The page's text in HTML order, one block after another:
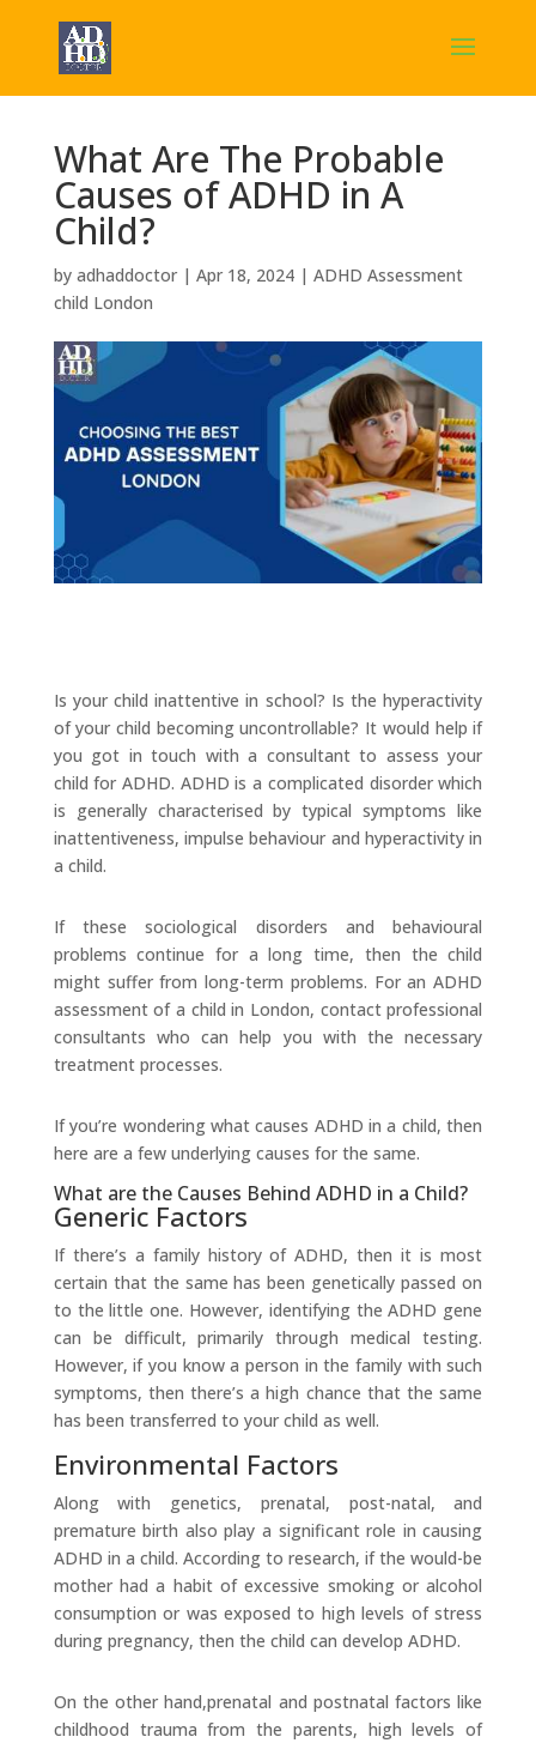
What Are The Probable
Causes of ADHD in A
Child?
by adhaddoctor| Apr 18, 2024| ADHD Assessment
child London
Is your child inattentive in school? Is the hyperactivity
of your child becoming uncontrollable? It would help if
you got in touch with a consultant to assess your
child for ADHD. ADHD is a complicated disorder which
is generally characterised by typical symptoms like
inattentiveness, impulse behaviour and hyperactivity in
a child.
If these sociological disorders and behavioural
problems continue for a long time, then the child
might suffer from long-term problems. For an ADHD
assessment of a child in London, contact professional
consultants who can help you with the necessary
treatment processes.
If you’re wondering what causes ADHD in a child, then
here are a few underlying causes for the same.
What are the Causes Behind ADHD in a Child?
Generic Factors
If there’s a family history of ADHD, then it is most
certain that the same has been genetically passed on
to the little one. However, identifying the ADHD gene
can be difficult, primarily through medical testing.
However, if you know a person in the family with such
symptoms, then there’s a high chance that the same
has been transferred to your child as well.
Environmental Factors
Along with genetics, prenatal, post-natal, and
premature birth also play a significant role in causing
ADHD in a child. According to research, if the would-be
mother had a habit of excessive smoking or alcohol
consumption or was exposed to high levels of stress
during pregnancy, then the child can develop ADHD.
On the other hand,prenatal and postnatal factors like
childhood trauma from the parents, high levels of